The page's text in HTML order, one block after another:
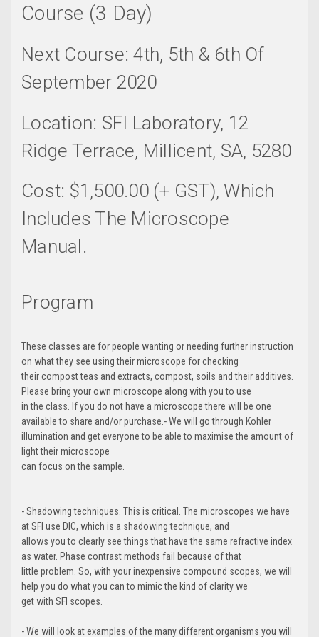
Course (3 Day)
Next Course: 4th, 5th & 6th Of
September 2020
Location: SFI Laboratory, 12
Ridge Terrace, Millicent, SA, 5280
Cost: $1,500.00 (+ GST), Which
Includes The Microscope
Manual.
Program
These classes are for people wanting or needing further instruction
on what they see using their microscope for checking
their compost teas and extracts, compost, soils and their additives.
Please bring your own microscope along with you to use
in the class. If you do not have a microscope there will be one
available to share and/or purchase.- We will go through Kohler
illumination and get everyone to be able to maximise the amount of
light their microscope
can focus on the sample.
- Shadowing techniques. This is critical. The microscopes we have
at SFI use DIC, which is a shadowing technique, and
allows you to clearly see things that have the same refractive index
as water. Phase contrast methods fail because of that
little problem. So, with your inexpensive compound scopes, we will
help you do what you can to mimic the kind of clarity we
get with SFI scopes.
- We will look at examples of the many different organisms you will